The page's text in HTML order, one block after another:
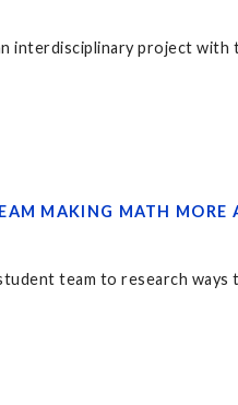
interdisciplinary project
MAKING MATH MORE
team to research ways